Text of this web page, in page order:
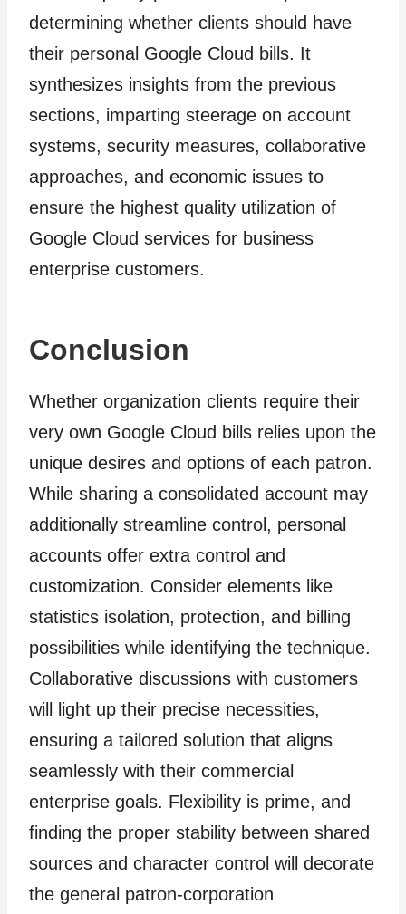
determining whether clients should have
their personal Google Cloud bills. It
synthesizes insights from the previous
sections, imparting steerage on account
systems, security measures, collaborative
approaches, and economic issues to
ensure the highest quality utilization of
Google Cloud services for business
enterprise customers.
Conclusion
Whether organization clients require their
very own Google Cloud bills relies upon the
unique desires and options of each patron.
While sharing a consolidated account may
additionally streamline control, personal
accounts offer extra control and
customization. Consider elements like
statistics isolation, protection, and billing
possibilities while identifying the technique.
Collaborative discussions with customers
will light up their precise necessities,
ensuring a tailored solution that aligns
seamlessly with their commercial
enterprise goals. Flexibility is prime, and
finding the proper stability between shared
sources and character control will decorate
the general patron-corporation